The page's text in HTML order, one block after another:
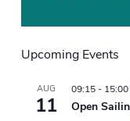
Upcoming Events
AUG
11
09:15- 15:00
Open